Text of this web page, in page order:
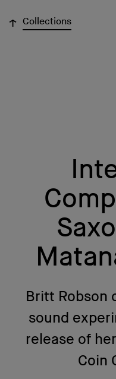
↓ Collections
Britt Robson
sound
release of
Coin